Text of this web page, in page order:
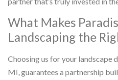
What Makes
Landscaping the
Choosing us for your landscape
MI, guarantees a partnership